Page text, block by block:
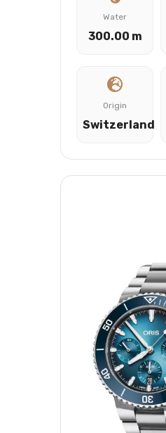
Water
300.00 m
Origin
Switzerland